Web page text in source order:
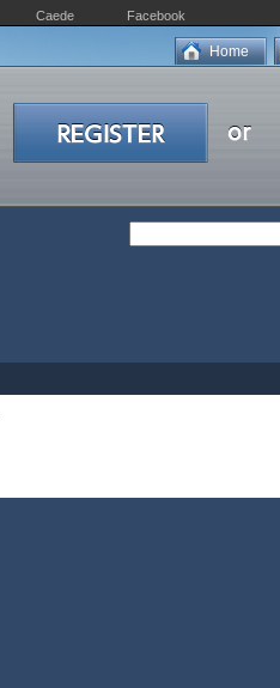
Caede Facebook
Home